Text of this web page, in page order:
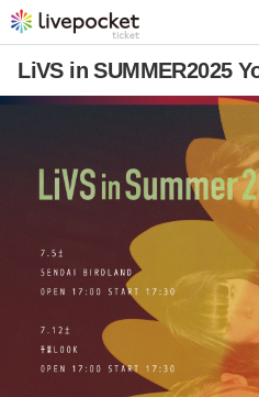
LiVS in SUMMER2025